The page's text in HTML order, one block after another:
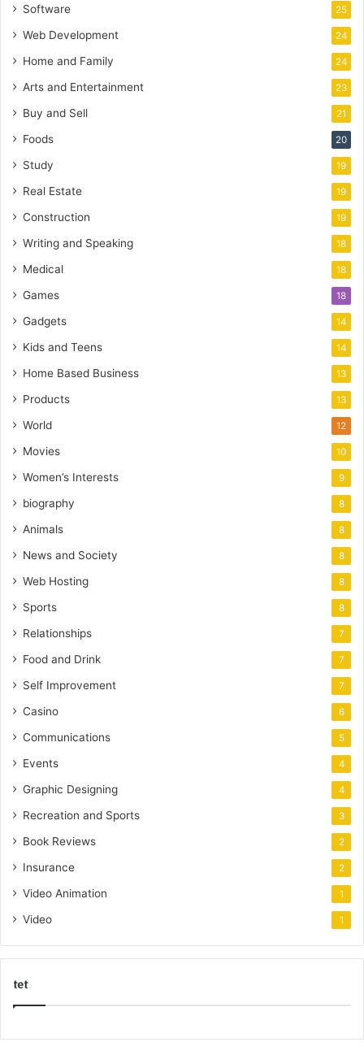
Software 25
Web Development 24
Home and Family 24
Arts and Entertainment 23
Buy and Sell 21
Foods 20
Study 19
Real Estate 19
Construction 19
Writing and Speaking 18
Medical 18
Games 18
Gadgets 14
Kids and Teens 14
Home Based Business 13
Products 13
World 12
Movies 10
Women’s Interests 9
biography 8
Animals 8
News and Society 8
Web Hosting 8
Sports 8
Relationships 7
Food and Drink 7
Self Improvement 7
Casino 6
Communications 5
Events 4
Graphic Designing 4
Recreation and Sports 3
Book Reviews 2
Insurance 2
Video Animation 1
Video 1
tet